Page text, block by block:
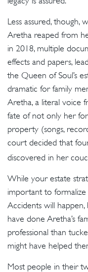
Less assured, though,
Aretha reaped from
in 2018, multiple
effects and papers,
the Queen of Soul’s
dramatic for family
Aretha, a literal voice
fate of not only her
property (songs,
court decided that
discovered in her
While your estate
important to formalize
Accidents will
have done Aretha’s
professional than
might have helped
Most people in their